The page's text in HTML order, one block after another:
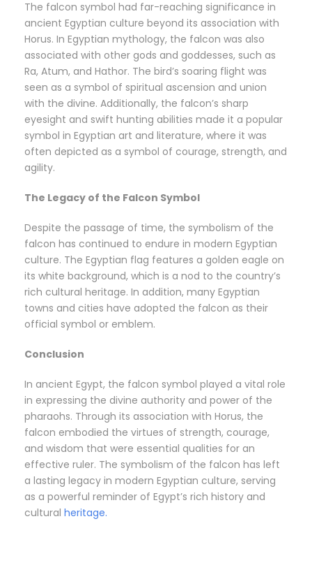
The falcon symbol had far-reaching significance in
ancient Egyptian culture beyond its association with
Horus. In Egyptian mythology, the falcon was also
associated with other gods and goddesses, such as
Ra, Atum, and Hathor. The bird’s soaring flight was
seen as a symbol of spiritual ascension and union
with the divine. Additionally, the falcon’s sharp
eyesight and swift hunting abilities made it a popular
symbol in Egyptian art and literature, where it was
often depicted as a symbol of courage, strength, and
agility.
The Legacy of the Falcon Symbol
Despite the passage of time, the symbolism of the
falcon has continued to endure in modern Egyptian
culture. The Egyptian flag features a golden eagle on
its white background, which is a nod to the country’s
rich cultural heritage. In addition, many Egyptian
towns and cities have adopted the falcon as their
official symbol or emblem.
Conclusion
In ancient Egypt, the falcon symbol played a vital role
in expressing the divine authority and power of the
pharaohs. Through its association with Horus, the
falcon embodied the virtues of strength, courage,
and wisdom that were essential qualities for an
effective ruler. The symbolism of the falcon has left
a lasting legacy in modern Egyptian culture, serving
as a powerful reminder of Egypt’s rich history and
cultural heritage.